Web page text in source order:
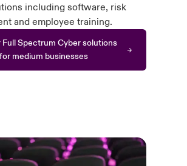
including software, risk
and employee training.
Full Spectrum Cyber solutions
for medium businesses